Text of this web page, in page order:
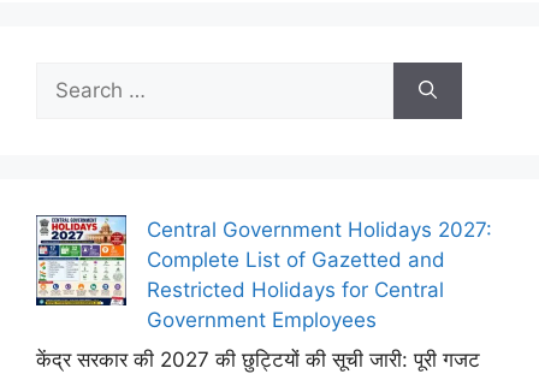
for:
Central Government Holidays 2027:
Complete List of Gazetted and
Restricted Holidays for Central
Government Employees
केंद्र सरकार की 2027 की छुट्टियों की सूची जारी: पूरी गजट